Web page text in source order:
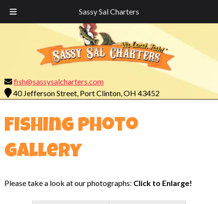
Sassy Sal Charters
Call Today!419-732-7755
fish@sassysalcharters.com
40 Jefferson Street, Port Clinton, OH 43452
Fishing Photo
Gallery
Please take a look at our photographs: Click to Enlarge!